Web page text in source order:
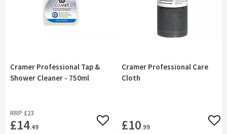
Cramer Professional Tap &
Shower Cleaner - 750ml
RRP £23
£14.49 Add to wishlist
Cramer Professional Care
Cloth
£10.99